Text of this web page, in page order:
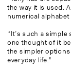
the way it is used.
numerical
“It’s such a
one thought of it
the simpler
everyday life.”